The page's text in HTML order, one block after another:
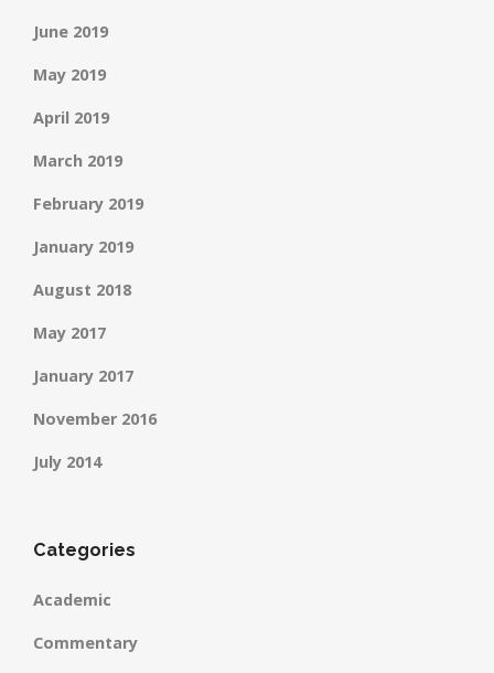
June 2019
May 2019
April 2019
March 2019
February 2019
January 2019
August 2018
May 2017
January 2017
November 2016
July 2014
Categories
Academic
Commentary